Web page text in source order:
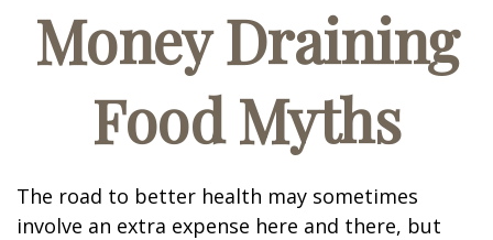
Money Draining
Food Myths
The road to better health may sometimes
involve an extra expense here and there, but